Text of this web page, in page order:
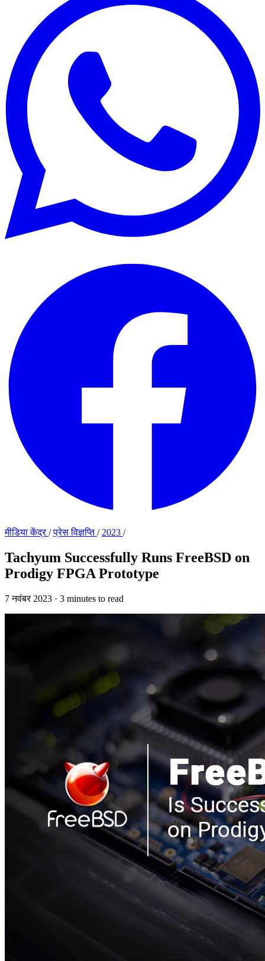
मीडिया केंद्र/प्रेस विज्ञप्ति/ 2023 /
Tachyum Successfully Runs FreeBSD on
Prodigy FPGA Prototype
7 नवंबर 2023 · 3 minutes to read